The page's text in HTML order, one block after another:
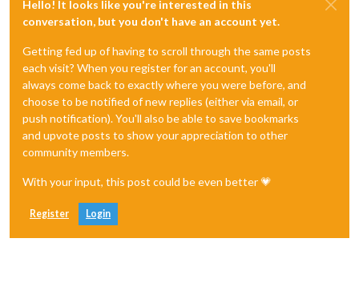
Hello! It looks like you're interested in this
conversation, but you don't have an account yet.
Getting fed up of having to scroll through the same posts
each visit? When you register for an account, you'll
always come back to exactly where you were before, and
choose to be notified of new replies (either via email, or
push notification). You'll also be able to save bookmarks
and upvote posts to show your appreciation to other
community members.
With your input, this post could be even better 💗
Register Login